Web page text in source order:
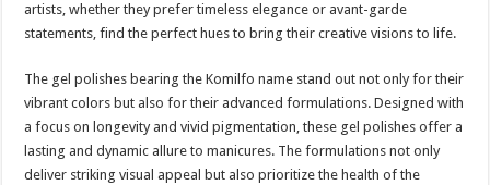
artists, whether they prefer timeless elegance or avant-garde
statements, find the perfect hues to bring their creative visions to life.
The gel polishes bearing the Komilfo name stand out not only for their
vibrant colors but also for their advanced formulations. Designed with
a focus on longevity and vivid pigmentation, these gel polishes offer a
lasting and dynamic allure to manicures. The formulations not only
deliver striking visual appeal but also prioritize the health of the